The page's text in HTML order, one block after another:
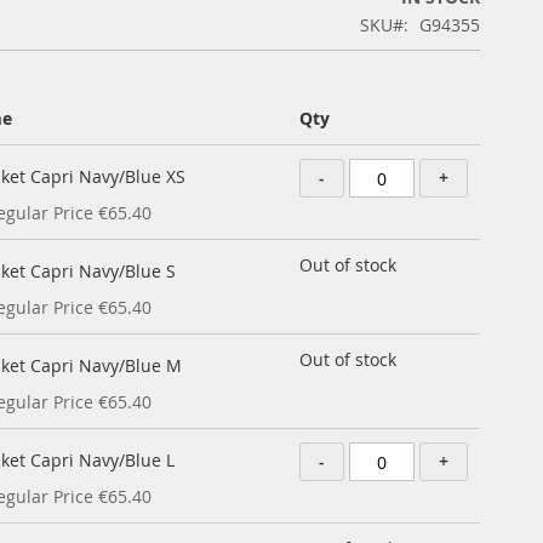
SKU
G94355
Qty
Capri Navy/Blue XS
Price €65.40
- +
Capri Navy/Blue S
Price €65.40
Out of stock
Capri Navy/Blue M
Price €65.40
Out of stock
Capri Navy/Blue L
Price €65.40
- +